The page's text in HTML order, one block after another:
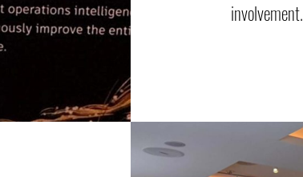
involvement.